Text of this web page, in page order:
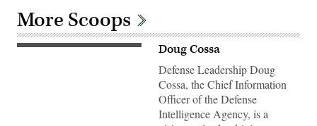
More Scoops
Doug Cossa
Defense Leadership Doug
Cossa, the Chief Information
Officer of the Defense
Intelligence Agency, is a